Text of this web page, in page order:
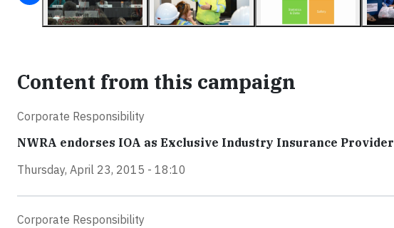
Content from this campaign
Corporate Responsibility
NWRA endorses IOA as Exclusive Industry Insurance Provider
Thursday, April 23, 2015 - 18:10
Corporate Responsibility